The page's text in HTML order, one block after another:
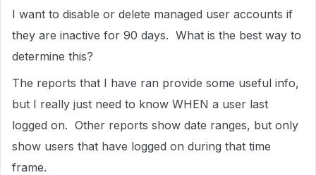
I want to disable or delete managed user accounts if
they are inactive for 90 days. What is the best way to
determine this?
The reports that I have ran provide some useful info,
but I really just need to know WHEN a user last
logged on. Other reports show date ranges, but only
show users that have logged on during that time
frame.